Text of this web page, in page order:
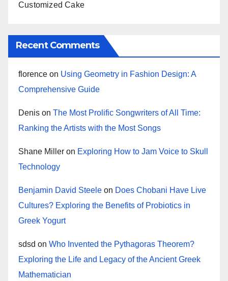
Customized Cake
Recent Comments
florence on Using Geometry in Fashion Design: A
Comprehensive Guide
Denis on The Most Prolific Songwriters of All Time:
Ranking the Artists with the Most Songs
Shane Miller on Exploring How to Jam Voice to Skull
Technology
Benjamin David Steele on Does Chobani Have Live
Cultures? Exploring the Benefits of Probiotics in
Greek Yogurt
sdsd on Who Invented the Pythagoras Theorem?
Exploring the Life and Legacy of the Ancient Greek
Mathematician